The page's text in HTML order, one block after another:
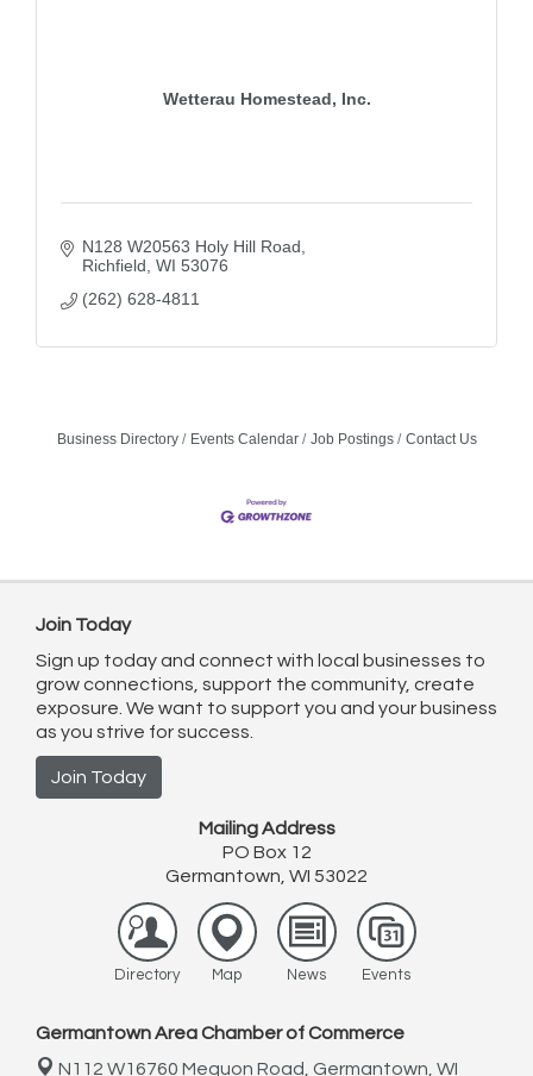
Wetterau Homestead, Inc.
N128 W20563 Holy Hill Road
Richfield WI 53076
(262) 628-4811
Business Directory Events Calendar Job Postings Contact Us
Join Today
Sign up today and connect with local businesses to
grow connections, support the community, create
exposure. We want to support you and your business
as you strive for success.
Join Today
Mailing Address
PO Box 12
Germantown, WI 53022
Directory Map News Events
Germantown Area Chamber of Commerce
N112 W16760 Mequon Road, Germantown, WI